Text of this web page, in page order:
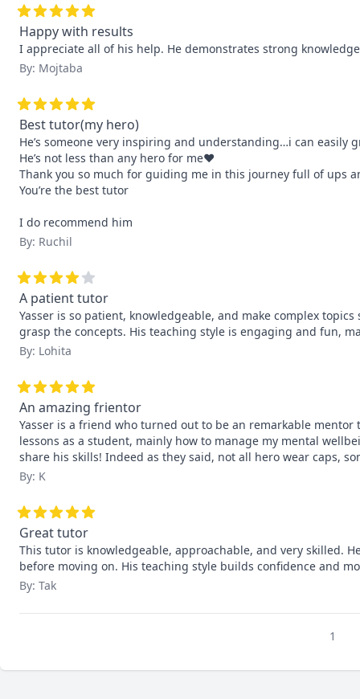
Happy with results
I appreciate all of his help. He demonstrates strong
By: Mojtaba
Best tutor(my hero)
He’s someone very inspiring and understanding…i can easily
He’s not less than any hero for me❤️
Thank you so much for guiding me in this journey full of ups
You’re the best tutor
I do recommend him
By: Ruchil
A patient tutor
Yasser is so patient, knowledgeable, and make complex
grasp the concepts. His teaching style is engaging and fun,
By: Lohita
An amazing frientor
Yasser is a friend who turned out to be an remarkable
lessons as a student, mainly how to manage my mental
share his skills! Indeed as they said, not all hero wear caps,
By: K
Great tutor
This tutor is knowledgeable, approachable, and very skilled.
before moving on. His teaching style builds confidence and
By: Tak
1